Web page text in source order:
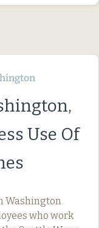
Use Of
Washington
who work